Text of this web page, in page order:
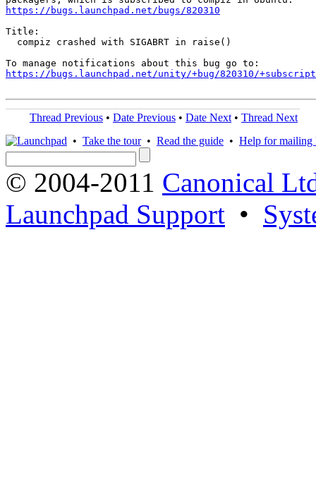
https://bugs.launchpad.net/bugs/820310
Title:
  compiz crashed with SIGABRT in raise()
https://bugs.launchpad.net/unity/+bug/820310/
Thread Previous • Date Previous • Date Next • Thread Next
• Take the tour• Read the guide • Help for mailing
© 2004-2011 Canonical
Launchpad Support •